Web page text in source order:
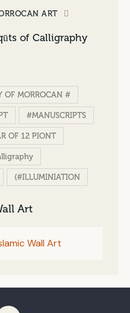
ART
of Calligraphy
OF MORROCAN #
#MANUSCRIPTS
OF 12 PIONT
{#ILLUMINIATION
Art